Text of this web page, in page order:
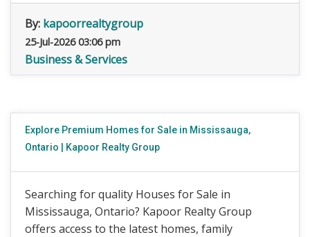
By: kapoorrealtygroup
25-Jul-2026 03:06 pm
Business & Services
Explore Premium Homes for Sale in Mississauga,
Ontario | Kapoor Realty Group
Searching for quality Houses for Sale in
Mississauga, Ontario? Kapoor Realty Group
offers access to the latest homes, family